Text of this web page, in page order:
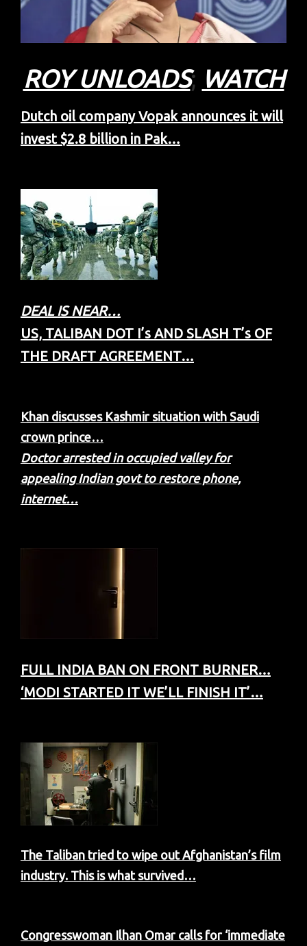
ROY UNLOADS; WATCH
Dutch oil company Vopak announces it will
invest $2.8 billion in Pak…
DEAL IS NEAR…
US, TALIBAN DOT I’s AND SLASH T’s OF
THE DRAFT AGREEMENT…
Khan discusses Kashmir situation with Saudi
crown prince…
Doctor arrested in occupied valley for
appealing Indian govt to restore phone,
internet…
FULL INDIA BAN ON FRONT BURNER…
‘MODI STARTED IT WE’LL FINISH IT’…
The Taliban tried to wipe out Afghanistan’s film
industry. This is what survived…
Congresswoman Ilhan Omar calls for ‘immediate